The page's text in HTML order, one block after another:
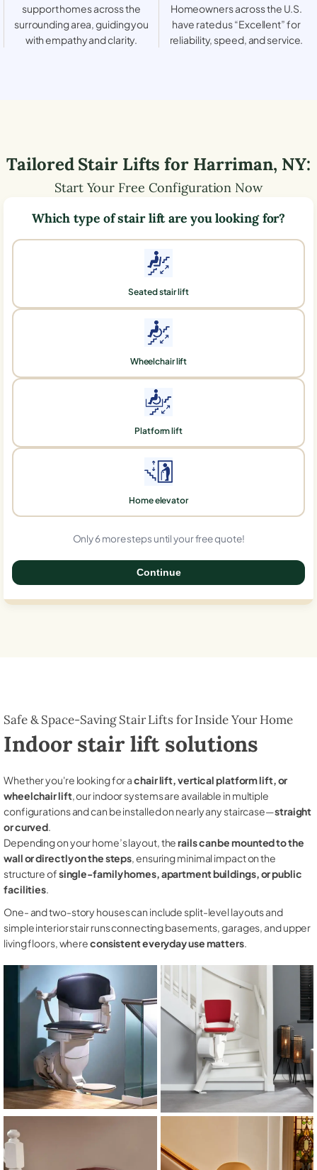
support homes across the
surrounding area, guiding you
with empathy and clarity.
Homeowners across the U.S.
have rated us “Excellent” for
reliability, speed, and service.
Tailored Stair Lifts for Harriman, NY:
Start Your Free Configuration Now
Which type of stair lift are you looking for?
Seated stair lift
Wheelchair lift
Platform lift
Home elevator
Only 6 more steps until your free quote!
Continue
Safe & Space-Saving Stair Lifts for Inside Your Home
Indoor stair lift solutions
Whether you're looking for achair lift, vertical platform lift, or
wheelchair lift, our indoor systems are available in multiple
configurations and can be installed on nearly any staircase—straight
or curved.
Depending on your home’s layout, therails can be mounted to the
wall or directly on the steps, ensuring minimal impact on the
structure ofsingle-family homes, apartment buildings, or public
facilities.
One- and two-story houses can include split-level layouts and
simple interior stair runs connecting basements, garages, and upper
living floors, whereconsistent everyday use matters.